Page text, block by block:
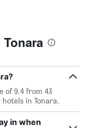
of 9.4 from 43
in Tonara.
in when